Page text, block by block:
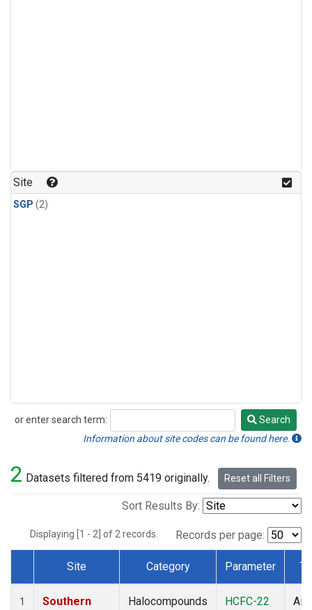
Site
SGP (2)
or enter search term:
Search
Search
Information about site codes can be found here.
2 Datasets filtered from 5419 originally. Reset all Filters
Sort Results By:
Displaying [1 - 2] of 2 records. Records per page:
Dataset Number
Site Category Parameter
1
Southern
Halocompounds
HCFC-22